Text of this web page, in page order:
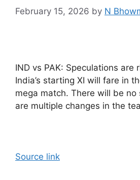
February 15, 2026 by N
IND vs PAK: Speculations are
India’s starting XI will fare in
mega match. There will be no
are multiple changes in the
Source link